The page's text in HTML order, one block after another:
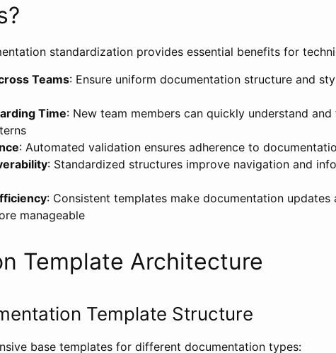
standardization provides essential benefits for
Teams: Ensure uniform documentation structure and
Time: New team members can quickly understand
: Automated validation ensures adherence to
: Standardized structures improve navigation and
: Consistent templates make documentation updates
manageable
Template Architecture
Template Structure
base templates for different documentation types: